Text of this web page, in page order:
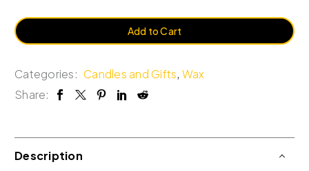
Add to Cart
Categories: Candles and Gifts, Wax
Share:
Description